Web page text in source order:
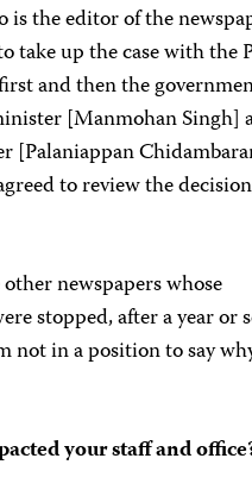
is the editor of the
take up the case with the
and then the
[Manmohan Singh]
[Palaniappan
to review the
newspapers whose
stopped, after a year or
not in a position to say
your staff and